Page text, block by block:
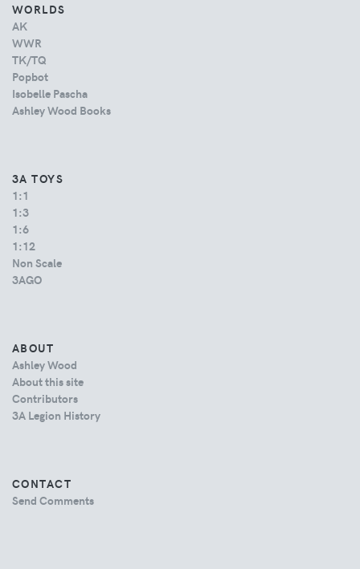
WORLDS
AK
WWR
TK/TQ
Popbot
Isobelle Pascha
Ashley Wood Books
3A TOYS
1:1
1:3
1:6
1:12
Non Scale
3AGO
ABOUT
Ashley Wood
About this site
Contributors
3A Legion History
CONTACT
Send Comments